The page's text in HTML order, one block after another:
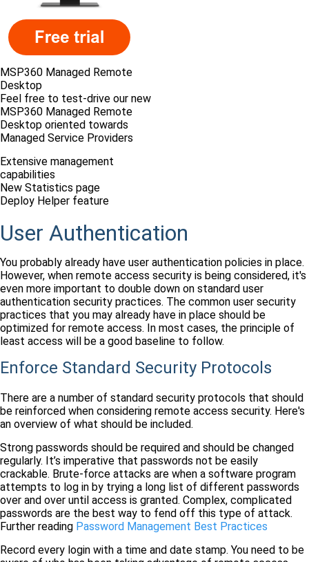
MSP360 Managed Remote
Desktop
Feel free to test-drive our new
MSP360 Managed Remote
Desktop oriented towards
Managed Service Providers
Extensive management
capabilities
New Statistics page
Deploy Helper feature
User Authentication
You probably already have user authentication policies in place.
However, when remote access security is being considered, it's
even more important to double down on standard user
authentication security practices. The common user security
practices that you may already have in place should be
optimized for remote access. In most cases, the principle of
least access will be a good baseline to follow.
Enforce Standard Security Protocols
There are a number of standard security protocols that should
be reinforced when considering remote access security. Here's
an overview of what should be included.
Strong passwords should be required and should be changed
regularly. It’s imperative that passwords not be easily
crackable. Brute-force attacks are when a software program
attempts to log in by trying a long list of different passwords
over and over until access is granted. Complex, complicated
passwords are the best way to fend off this type of attack.
Further reading Password Management Best Practices
Record every login with a time and date stamp. You need to be